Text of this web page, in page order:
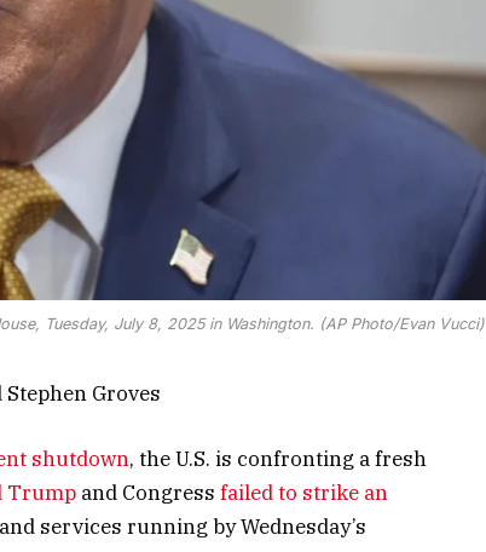
Tuesday, July 8, 2025 in Washington. (AP Photo/Evan Vucci)
Groves
shutdown, the U.S. is confronting a fresh
Trump and Congress failed to strike an
services running by Wednesday’s